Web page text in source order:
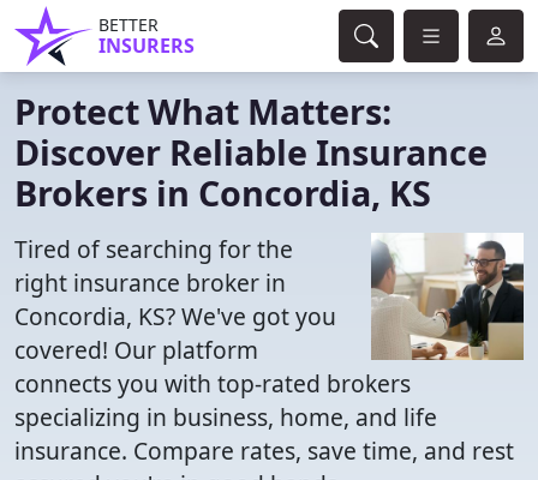
BETTER
INSURERS
Protect What Matters:
Discover Reliable Insurance
Brokers in Concordia, KS
Tired of searching for the
right insurance broker in
Concordia, KS? We've got you
covered! Our platform
connects you with top-rated brokers
specializing in business, home, and life
insurance. Compare rates, save time, and rest